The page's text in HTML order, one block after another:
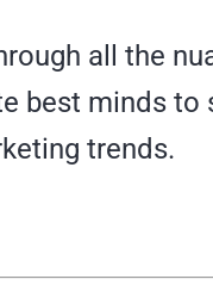
all the
best minds
trends.